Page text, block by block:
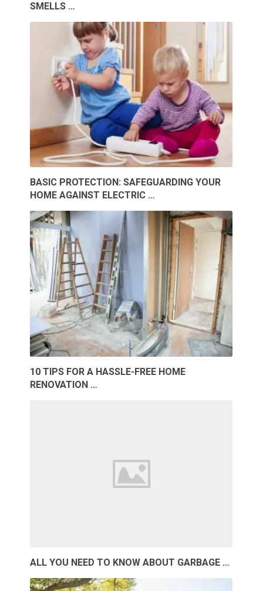
SMELLS …
BASIC PROTECTION: SAFEGUARDING YOUR
HOME AGAINST ELECTRIC …
10 TIPS FOR A HASSLE-FREE HOME
RENOVATION …
ALL YOU NEED TO KNOW ABOUT GARBAGE …